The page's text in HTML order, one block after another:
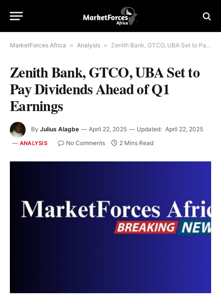
MarketForces Africa » Analysis » Zenith Bank, GTCO, UBA Set to Pay Dividends Ahead of Q1 Earnings
Zenith Bank, GTCO, UBA Set to
Pay Dividends Ahead of Q1
Earnings
By Julius Alagbe April 22, 2025 Updated: April 22, 2025
ANALYSIS No Comments 2 Mins Read